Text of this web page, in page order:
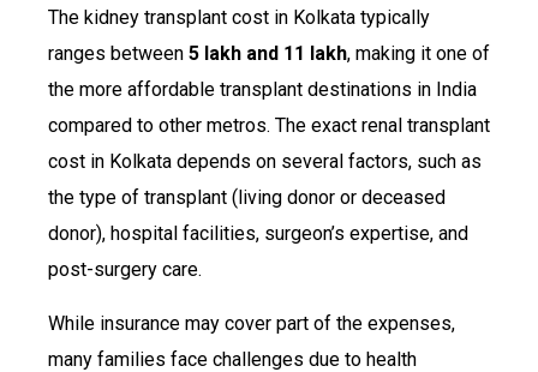
The kidney transplant cost in Kolkata typically
ranges between ₹5 lakh and ₹11 lakh, making it one of
the more affordable transplant destinations in India
compared to other metros. The exact renal transplant
cost in Kolkata depends on several factors, such as
the type of transplant (living donor or deceased
donor), hospital facilities, surgeon’s expertise, and
post-surgery care.
While insurance may cover part of the expenses,
many families face challenges due to health